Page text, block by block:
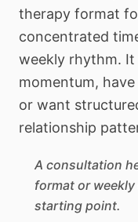
therapy format
concentrated
weekly rhythm.
momentum,
or want
relationship
A consultation
format or
starting point.